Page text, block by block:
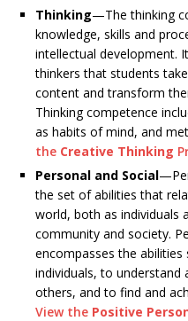
Thinking—The thinking
knowledge, skills and
intellectual development.
thinkers that students
content and transform
Thinking competence
as habits of mind, and
the Creative Thinking
Personal and Social
the set of abilities that
world, both as individuals
community and society.
encompasses the
individuals, to understand
others, and to find and
View the Positive